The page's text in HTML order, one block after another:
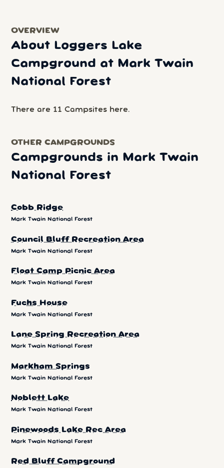
OVERVIEW
About Loggers Lake
Campground at Mark Twain
National Forest
There are 11 Campsites here.
OTHER CAMPGROUNDS
Campgrounds in Mark Twain
National Forest
Cobb Ridge
Mark Twain National Forest
Council Bluff Recreation Area
Mark Twain National Forest
Float Camp Picnic Area
Mark Twain National Forest
Fuchs House
Mark Twain National Forest
Lane Spring Recreation Area
Mark Twain National Forest
Markham Springs
Mark Twain National Forest
Noblett Lake
Mark Twain National Forest
Pinewoods Lake Rec Area
Mark Twain National Forest
Red Bluff Campground